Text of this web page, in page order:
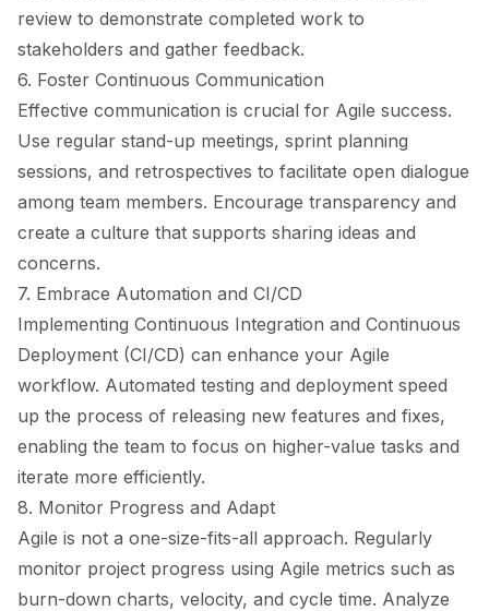
review to demonstrate completed work to
stakeholders and gather feedback.
6. Foster Continuous Communication
Effective communication is crucial for Agile success.
Use regular stand-up meetings, sprint planning
sessions, and retrospectives to facilitate open dialogue
among team members. Encourage transparency and
create a culture that supports sharing ideas and
concerns.
7. Embrace Automation and CI/CD
Implementing Continuous Integration and Continuous
Deployment (CI/CD) can enhance your Agile
workflow. Automated testing and deployment speed
up the process of releasing new features and fixes,
enabling the team to focus on higher-value tasks and
iterate more efficiently.
8. Monitor Progress and Adapt
Agile is not a one-size-fits-all approach. Regularly
monitor project progress using Agile metrics such as
burn-down charts, velocity, and cycle time. Analyze